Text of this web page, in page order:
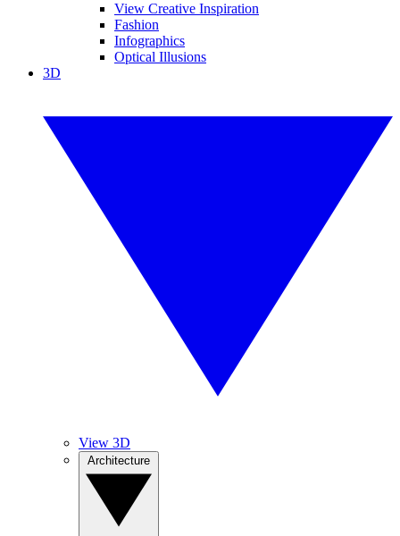
View Creative Inspiration
Fashion
Infographics
Optical Illusions
3D
View 3D